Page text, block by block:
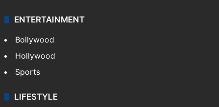
ENTERTAINMENT
Bollywood
Hollywood
Sports
LIFESTYLE